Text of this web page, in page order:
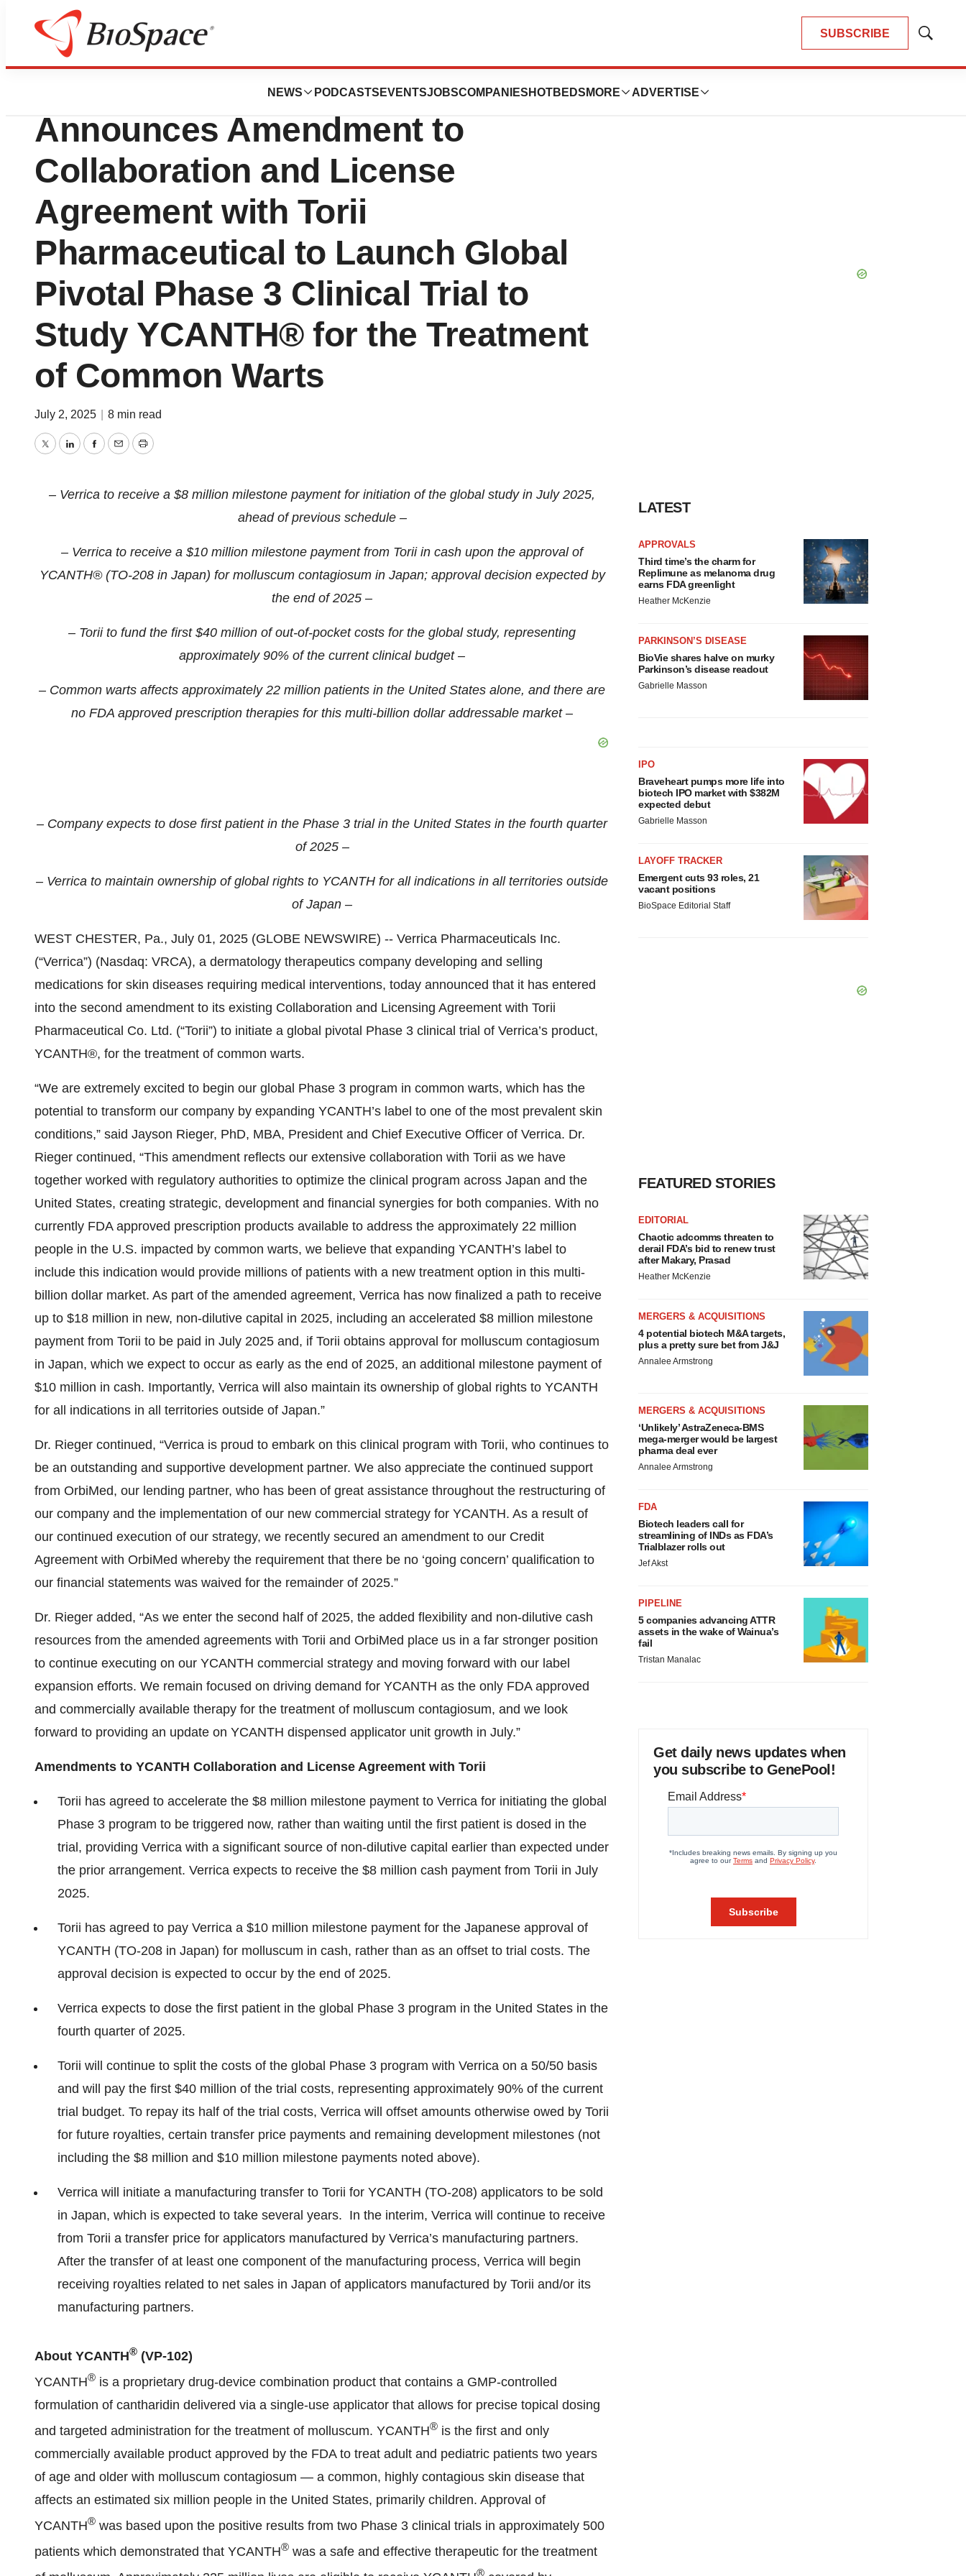
SUBSCRIBE
Show
NEWS PODCASTS EVENTSJOBSCOMPANIES HOTBEDS MORE ADVERTISE
Press Releases
Verrica Pharmaceuticals
Announces Amendment to
Collaboration and License
Agreement with Torii
Pharmaceutical to Launch Global
Pivotal Phase 3 Clinical Trial to
Study YCANTH® for the Treatment
of Common Warts
July 2, 2025 8 min read
TwitterLinkedInFacebook
EmailPrint
– Verrica to receive a $8 million milestone payment for initiation of the global study in July 2025,
ahead of previous schedule –
– Verrica to receive a $10 million milestone payment from Torii in cash upon the approval of
YCANTH® (TO-208 in Japan) for molluscum contagiosum in Japan; approval decision expected by
the end of 2025 –
– Torii to fund the first $40 million of out-of-pocket costs for the global study, representing
approximately 90% of the current clinical budget –
– Common warts affects approximately 22 million patients in the United States alone, and there are
no FDA approved prescription therapies for this multi-billion dollar addressable market –
– Company expects to dose first patient in the Phase 3 trial in the United States in the fourth quarter
of 2025 –
– Verrica to maintain ownership of global rights to YCANTH for all indications in all territories outside
of Japan –
WEST CHESTER, Pa., July 01, 2025 (GLOBE NEWSWIRE) -- Verrica Pharmaceuticals Inc.
(“Verrica”) (Nasdaq: VRCA), a dermatology therapeutics company developing and selling
medications for skin diseases requiring medical interventions, today announced that it has entered
into the second amendment to its existing Collaboration and Licensing Agreement with Torii
Pharmaceutical Co. Ltd. (“Torii”) to initiate a global pivotal Phase 3 clinical trial of Verrica’s product,
YCANTH®, for the treatment of common warts.
“We are extremely excited to begin our global Phase 3 program in common warts, which has the
potential to transform our company by expanding YCANTH’s label to one of the most prevalent skin
conditions,” said Jayson Rieger, PhD, MBA, President and Chief Executive Officer of Verrica. Dr.
Rieger continued, “This amendment reflects our extensive collaboration with Torii as we have
together worked with regulatory authorities to optimize the clinical program across Japan and the
United States, creating strategic, development and financial synergies for both companies. With no
currently FDA approved prescription products available to address the approximately 22 million
people in the U.S. impacted by common warts, we believe that expanding YCANTH’s label to
include this indication would provide millions of patients with a new treatment option in this multi-
billion dollar market. As part of the amended agreement, Verrica has now finalized a path to receive
up to $18 million in new, non-dilutive capital in 2025, including an accelerated $8 million milestone
payment from Torii to be paid in July 2025 and, if Torii obtains approval for molluscum contagiosum
in Japan, which we expect to occur as early as the end of 2025, an additional milestone payment of
$10 million in cash. Importantly, Verrica will also maintain its ownership of global rights to YCANTH
for all indications in all territories outside of Japan.”
Dr. Rieger continued, “Verrica is proud to embark on this clinical program with Torii, who continues to
be an outstanding and supportive development partner. We also appreciate the continued support
from OrbiMed, our lending partner, who has been of great assistance throughout the restructuring of
our company and the implementation of our new commercial strategy for YCANTH. As a result of
our continued execution of our strategy, we recently secured an amendment to our Credit
Agreement with OrbiMed whereby the requirement that there be no ‘going concern’ qualification to
our financial statements was waived for the remainder of 2025.”
Dr. Rieger added, “As we enter the second half of 2025, the added flexibility and non-dilutive cash
resources from the amended agreements with Torii and OrbiMed place us in a far stronger position
to continue executing on our YCANTH commercial strategy and moving forward with our label
expansion efforts. We remain focused on driving demand for YCANTH as the only FDA approved
and commercially available therapy for the treatment of molluscum contagiosum, and we look
forward to providing an update on YCANTH dispensed applicator unit growth in July.”
Amendments to YCANTH Collaboration and License Agreement with Torii
Torii has agreed to accelerate the $8 million milestone payment to Verrica for initiating the global
Phase 3 program to be triggered now, rather than waiting until the first patient is dosed in the
trial, providing Verrica with a significant source of non-dilutive capital earlier than expected under
the prior arrangement. Verrica expects to receive the $8 million cash payment from Torii in July
2025.
Torii has agreed to pay Verrica a $10 million milestone payment for the Japanese approval of
YCANTH (TO-208 in Japan) for molluscum in cash, rather than as an offset to trial costs. The
approval decision is expected to occur by the end of 2025.
Verrica expects to dose the first patient in the global Phase 3 program in the United States in the
fourth quarter of 2025.
Torii will continue to split the costs of the global Phase 3 program with Verrica on a 50/50 basis
and will pay the first $40 million of the trial costs, representing approximately 90% of the current
trial budget. To repay its half of the trial costs, Verrica will offset amounts otherwise owed by Torii
for future royalties, certain transfer price payments and remaining development milestones (not
including the $8 million and $10 million milestone payments noted above).
Verrica will initiate a manufacturing transfer to Torii for YCANTH (TO-208) applicators to be sold
in Japan, which is expected to take several years. In the interim, Verrica will continue to receive
from Torii a transfer price for applicators manufactured by Verrica’s manufacturing partners.
After the transfer of at least one component of the manufacturing process, Verrica will begin
receiving royalties related to net sales in Japan of applicators manufactured by Torii and/or its
manufacturing partners.
About YCANTH® (VP-102)
YCANTH® is a proprietary drug-device combination product that contains a GMP-controlled
formulation of cantharidin delivered via a single-use applicator that allows for precise topical dosing
and targeted administration for the treatment of molluscum. YCANTH® is the first and only
commercially available product approved by the FDA to treat adult and pediatric patients two years
of age and older with molluscum contagiosum — a common, highly contagious skin disease that
affects an estimated six million people in the United States, primarily children. Approval of
YCANTH® was based upon the positive results from two Phase 3 clinical trials in approximately 500
patients which demonstrated that YCANTH® was a safe and effective therapeutic for the treatment
®
LATEST
APPROVALS
Third time’s the charm for
Replimune as melanoma drug
earns FDA greenlight
Heather McKenzie
PARKINSON’S DISEASE
BioVie shares halve on murky
Parkinson’s disease readout
Gabrielle Masson
IPO
Braveheart pumps more life into
biotech IPO market with $382M
expected debut
Gabrielle Masson
LAYOFF TRACKER
Emergent cuts 93 roles, 21
vacant positions
BioSpace Editorial Staff
FEATURED STORIES
EDITORIAL
Chaotic adcomms threaten to
derail FDA’s bid to renew trust
after Makary, Prasad
Heather McKenzie
MERGERS & ACQUISITIONS
4 potential biotech M&A targets,
plus a pretty sure bet from J&J
Annalee Armstrong
MERGERS & ACQUISITIONS
‘Unlikely’ AstraZeneca-BMS
mega-merger would be largest
pharma deal ever
Annalee Armstrong
FDA
Biotech leaders call for
streamlining of INDs as FDA’s
Trialblazer rolls out
Jef Akst
PIPELINE
5 companies advancing ATTR
assets in the wake of Wainua’s
fail
Tristan Manalac
Get daily news updates when
you subscribe to GenePool!